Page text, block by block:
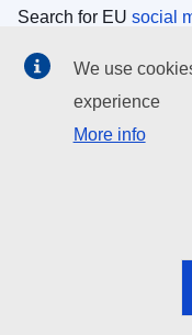
Search for EU social
EU institutions
Search all EU
EU
We use
experience
More info